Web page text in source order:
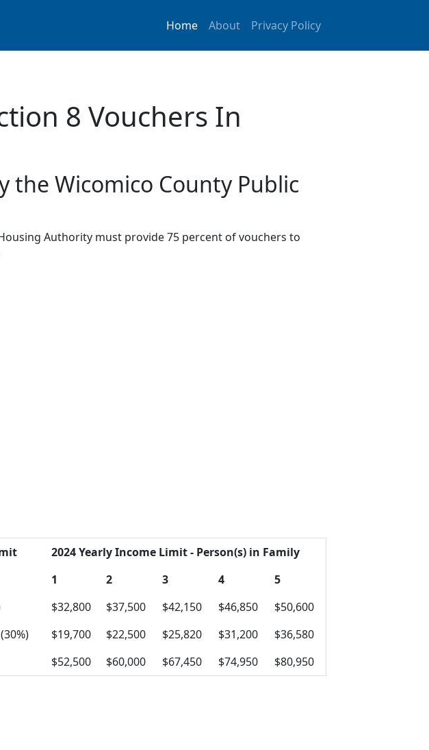
Home About Privacy Policy
8 Vouchers In
the Wicomico County Public
Authority must provide 75 percent of vouchers to
2024 Yearly Income Limit - Person(s) in Family
1 2 3 4 5
$32,800 $37,500 $42,150 $46,850
$50,600
$19,700 $22,500 $25,820 $31,200
$36,580
$52,500 $60,000 $67,450 $74,950 $80,950